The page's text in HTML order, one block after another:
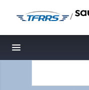
/
Toggle navigation